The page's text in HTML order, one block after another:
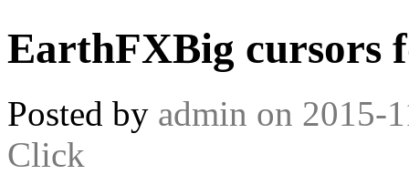
EarthFXBig cursors
Posted by admin on 2015-
Click